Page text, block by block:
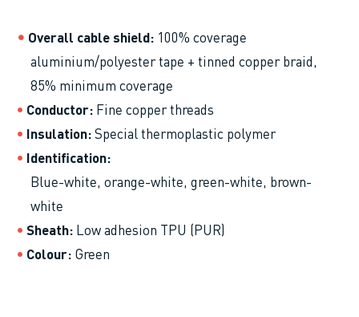
Overall cable shield 100% coverage
aluminium/polyester tape + tinned copper braid,
85% minimum coverage
Conductor Fine copper threads
Insulation Special thermoplastic polymer
Identification
Blue-white, orange-white, green-white, brown-
white
Sheath Low adhesion TPU (PUR)
Colour Green